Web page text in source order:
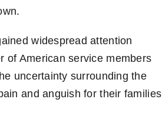
widespread attention
of American service members
uncertainty surrounding the
and anguish for their families